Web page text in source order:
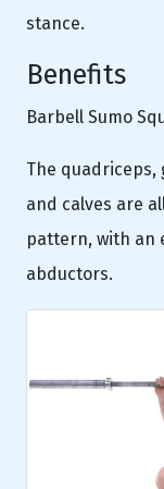
stance.
Benefits
Barbell Sumo
The quadriceps,
and calves are
pattern, with an
abductors.